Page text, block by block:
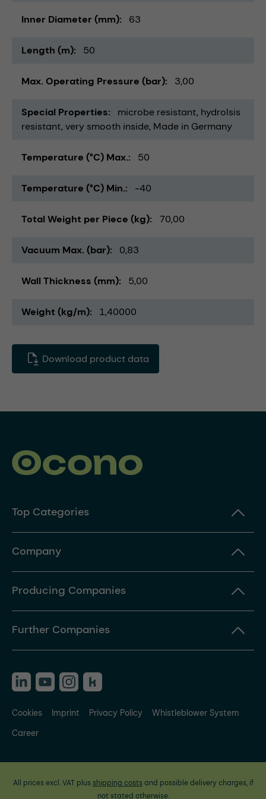
Inner Diameter (mm) 63
Length (m) 50
Max. Operating Pressure (bar) 3,00
Special Properties microbe resistant hydrolsis
resistant very smooth inside Made in Germany
Temperature (°C) Max. 50
Temperature (°C) Min. -40
Total Weight per Piece (kg) 70,00
Vacuum Max. (bar) 0,83
Wall Thickness (mm) 5,00
Weight (kg/m) 1,40000
Download product data
Top Categories
Company
Producing Companies
Further Companies
Cookies Imprint Privacy Policy
Whistleblower System
Career
All prices excl. VAT plus shipping costsand possible delivery charges, if
not stated otherwise.